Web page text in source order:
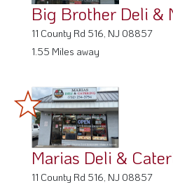
Big Brother Deli &
11 County Rd 516, NJ 08857
1.55 Miles away
Marias Deli &
11 County Rd 516, NJ 08857